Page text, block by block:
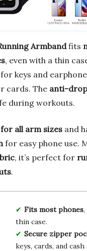
Armbandfits
, even with a thin
keys and
cards. The anti-
during workouts.
all arm sizes and
for easy phone use.
, it’s perfect for
.
Fits most phones,
thin case.
Secure zipper
keys, cards, and cash